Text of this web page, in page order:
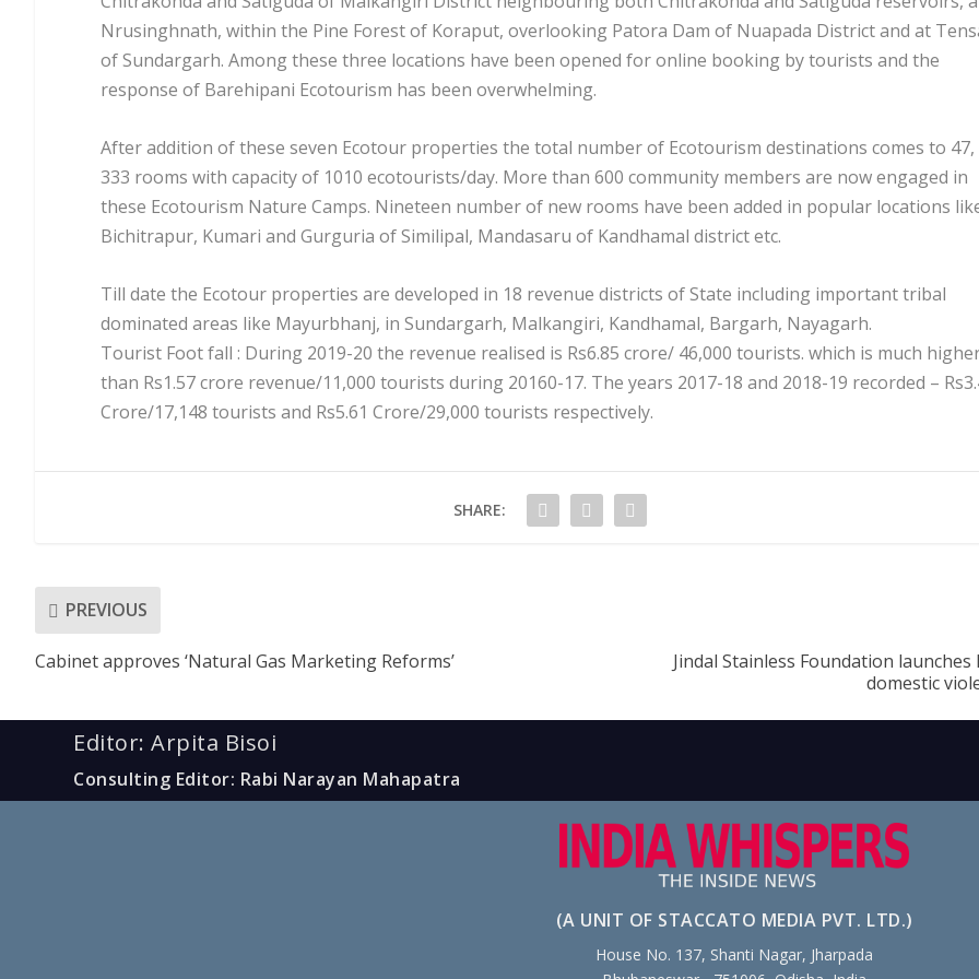
Nrusinghnath, within the Pine Forest of Koraput, overlooking Patora Dam of Nuapada District and at
of Sundargarh. Among these three locations have been opened for online booking by tourists and the
response of Barehipani Ecotourism has been overwhelming.
After addition of these seven Ecotour properties the total number of Ecotourism destinations comes to 47,
333 rooms with capacity of 1010 ecotourists/day. More than 600 community members are now engaged in
these Ecotourism Nature Camps. Nineteen number of new rooms have been added in popular locations
Bichitrapur, Kumari and Gurguria of Similipal, Mandasaru of Kandhamal district etc.
Till date the Ecotour properties are developed in 18 revenue districts of State including important tribal
dominated areas like Mayurbhanj, in Sundargarh, Malkangiri, Kandhamal, Bargarh, Nayagarh.
Tourist Foot fall : During 2019-20 the revenue realised is Rs6.85 crore/ 46,000 tourists. which is much
than Rs1.57 crore revenue/11,000 tourists during 20160-17. The years 2017-18 and 2018-19 recorded –
Crore/17,148 tourists and Rs5.61 Crore/29,000 tourists respectively.
SHARE:
PREVIOUS
Cabinet approves ‘Natural Gas Marketing Reforms’
Jindal Stainless Foundation
domestic
Editor: Arpita Bisoi
Consulting Editor: Rabi Narayan Mahapatra
(A UNIT OF STACCATO MEDIA PVT. LTD.)
House No. 137, Shanti Nagar, Jharpada